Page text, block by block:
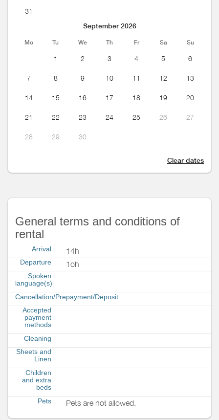
31
September 2026
Mo Tu We Th Fr Sa Su
1 2 3 4 5 6
7 8 9 10 11 12 13
14 15 16 17 18 19 20
21 22 23 24 25 26 27
28 29 30
Clear dates
General terms and conditions of
rental
Arrival 14h
Departure 1oh
Spoken
language(s)
Cancellation/Prepayment/Deposit
Accepted
payment
methods
Cleaning
Sheets and
Linen
Children
and extra
beds
Pets
Pets are not allowed.